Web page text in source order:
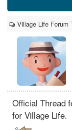
Village Life Forum
Official Thread
for Village Life.